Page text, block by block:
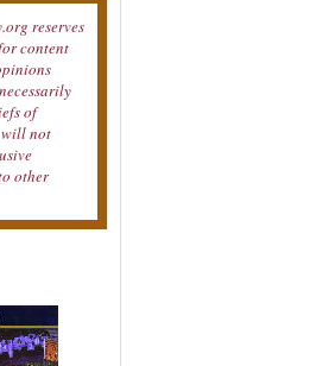
reserves
content
of
not
other